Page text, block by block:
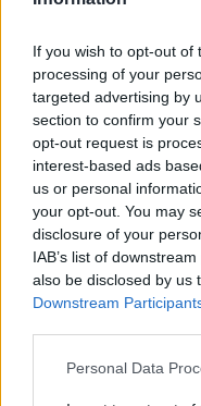
If you wish to opt-out of
processing of your
targeted advertising by
section to confirm your
opt-out request is
interest-based ads
us or personal
your opt-out. You may
disclosure of your
IAB’s list of
also be disclosed by us
Downstream
Please note that this
Personal Data
countries, in different
as we use the characters
data. A derivative of the
searching for a variation
data and rankings.
Note: If a name has less
excludes it from the
Channah Girl
Channah Girl Names